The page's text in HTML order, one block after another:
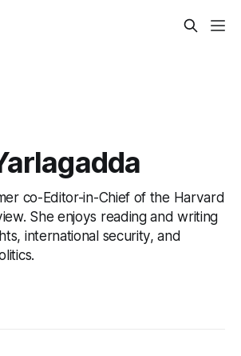
co-Editor-in-Chief of the Harvard
She enjoys reading and writing
international security, and